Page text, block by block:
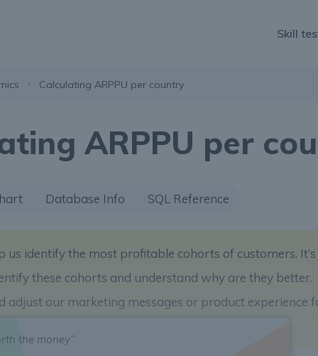
Skill
Calculating ARPPU per country
ARPPU per
Database Info SQL Reference
us identify the most profitable cohorts of customers.
these cohorts and understand why are they better.
adjust our marketing messages or product experience
the money”